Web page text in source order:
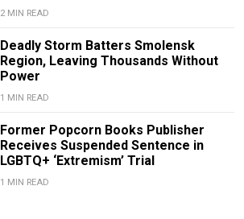
2 MIN READ
Deadly Storm Batters Smolensk
Region, Leaving Thousands Without
Power
1 MIN READ
Former Popcorn Books Publisher
Receives Suspended Sentence in
LGBTQ+ ‘Extremism’ Trial
1 MIN READ